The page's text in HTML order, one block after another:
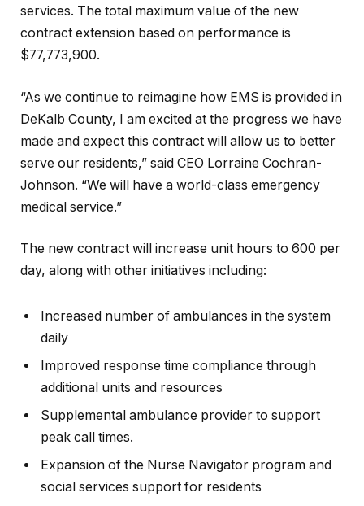
services. The total maximum value of the new
contract extension based on performance is
$77,773,900.
“As we continue to reimagine how EMS is provided in
DeKalb County, I am excited at the progress we have
made and expect this contract will allow us to better
serve our residents,” said CEO Lorraine Cochran-
Johnson. “We will have a world-class emergency
medical service.”
The new contract will increase unit hours to 600 per
day, along with other initiatives including:
Increased number of ambulances in the system
daily
Improved response time compliance through
additional units and resources
Supplemental ambulance provider to support
peak call times.
Expansion of the Nurse Navigator program and
social services support for residents